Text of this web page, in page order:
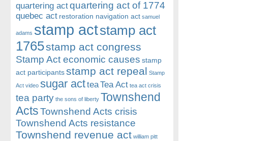
quartering actquartering act of 1774
quebec act restoration navigation act samuel
adams stamp actstamp act
1765stamp act congress
Stamp Act economic causes stamp
act participantsstamp act repeal Stamp
Act video sugar actteaTea Act tea act crisis
tea party the sons of liberty Townshend
ActsTownshend Acts crisis
Townshend Acts resistance
Townshend revenue act william pitt